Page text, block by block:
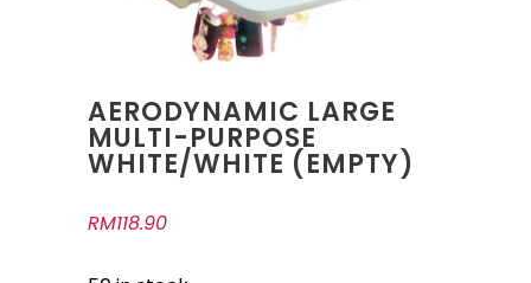
AERODYNAMIC LARGE
MULTI-PURPOSE
WHITE/WHITE (EMPTY)
RM118.90